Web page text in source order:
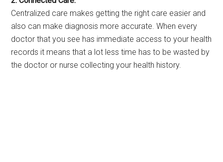
Centralized care makes getting the right care easier and
also can make diagnosis more accurate. When every
doctor that you see has immediate access to your health
records it means that a lot less time has to be wasted by
the doctor or nurse collecting your health history.